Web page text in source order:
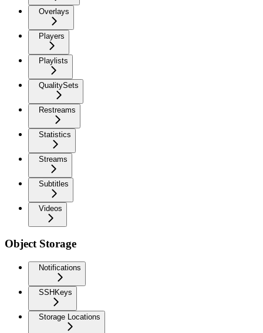
Overlays
Players
Playlists
QualitySets
Restreams
Statistics
Streams
Subtitles
Videos
Object Storage
Notifications
SSHKeys
Storage Locations